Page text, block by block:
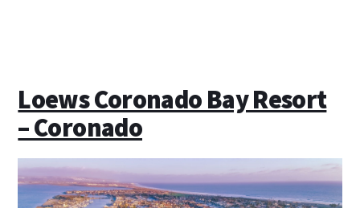
Loews Coronado Bay Resort
– Coronado